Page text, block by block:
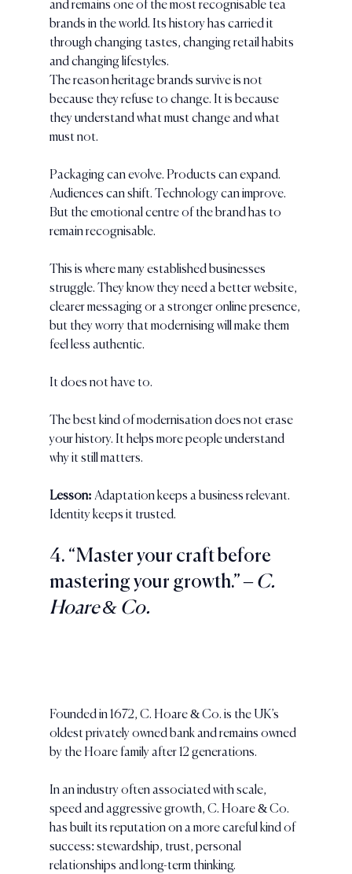
and remains one of the most recognisable tea
brands in the world. Its history has carried it
through changing tastes, changing retail habits
and changing lifestyles.
The reason heritage brands survive is not
because they refuse to change. It is because
they understand what must change and what
must not.
Packaging can evolve. Products can expand.
Audiences can shift. Technology can improve.
But the emotional centre of the brand has to
remain recognisable.
This is where many established businesses
struggle. They know they need a better website,
clearer messaging or a stronger online presence,
but they worry that modernising will make them
feel less authentic.
It does not have to.
The best kind of modernisation does not erase
your history. It helps more people understand
why it still matters.
Lesson: Adaptation keeps a business relevant.
Identity keeps it trusted.
4. “Master your craft before
mastering your growth.” – C.
Hoare & Co.
Founded in 1672, C. Hoare & Co. is the UK’s
oldest privately owned bank and remains owned
by the Hoare family after 12 generations.
In an industry often associated with scale,
speed and aggressive growth, C. Hoare & Co.
has built its reputation on a more careful kind of
success: stewardship, trust, personal
relationships and long-term thinking.